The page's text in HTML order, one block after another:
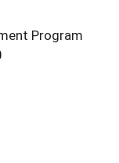
Program